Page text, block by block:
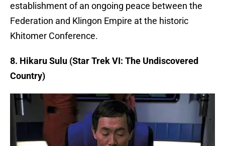
establishment of an ongoing peace between the
Federation and Klingon Empire at the historic
Khitomer Conference.
8. Hikaru Sulu (Star Trek VI: The Undiscovered
Country)